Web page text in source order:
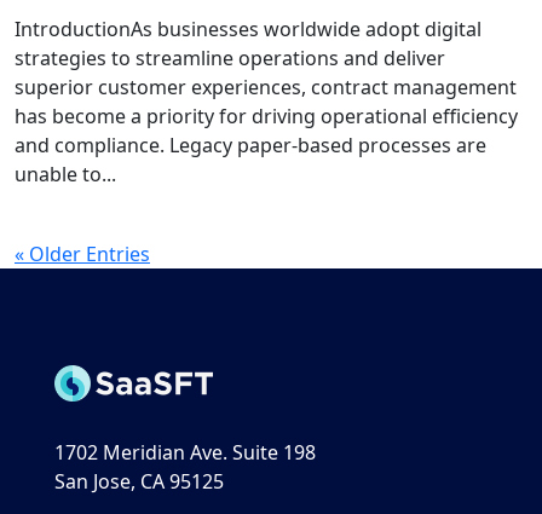
IntroductionAs businesses worldwide adopt digital
strategies to streamline operations and deliver
superior customer experiences, contract management
has become a priority for driving operational efficiency
and compliance. Legacy paper-based processes are
unable to...
« Older Entries
1702 Meridian Ave. Suite 198
San Jose, CA 95125